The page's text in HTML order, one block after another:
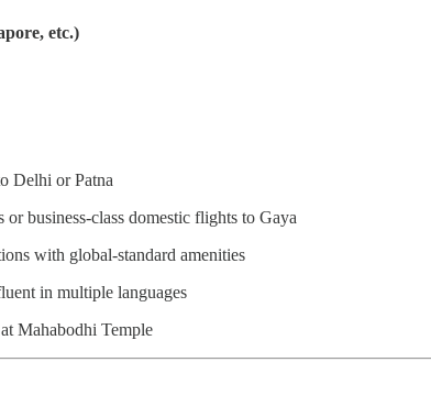
etc.)
Delhi or Patna
or business-class domestic flights to Gaya
with global-standard amenities
in multiple languages
Mahabodhi Temple